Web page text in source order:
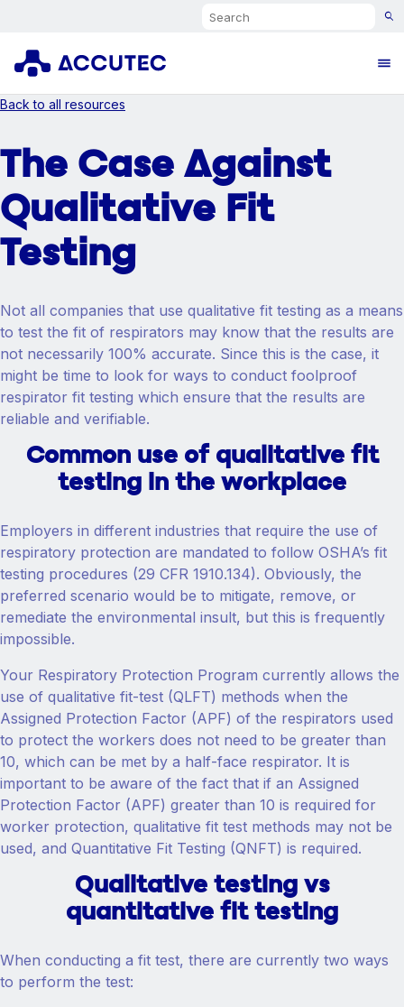
Search
Back to all resources
The Case Against
Qualitative Fit
Testing
Not all companies that use qualitative fit testing as a means
to test the fit of respirators may know that the results are
not necessarily 100% accurate. Since this is the case, it
might be time to look for ways to conduct foolproof
respirator fit testing which ensure that the results are
reliable and verifiable.
Common use of qualitative fit
testing in the workplace
Employers in different industries that require the use of
respiratory protection are mandated to follow OSHA’s fit
testing procedures (29 CFR 1910.134). Obviously, the
preferred scenario would be to mitigate, remove, or
remediate the environmental insult, but this is frequently
impossible.
Your Respiratory Protection Program currently allows the
use of qualitative fit-test (QLFT) methods when the
Assigned Protection Factor (APF) of the respirators used
to protect the workers does not need to be greater than
10, which can be met by a half-face respirator. It is
important to be aware of the fact that if an Assigned
Protection Factor (APF) greater than 10 is required for
worker protection, qualitative fit test methods may not be
used, and Quantitative Fit Testing (QNFT) is required.
Qualitative testing vs
quantitative fit testing
When conducting a fit test, there are currently two ways
to perform the test: